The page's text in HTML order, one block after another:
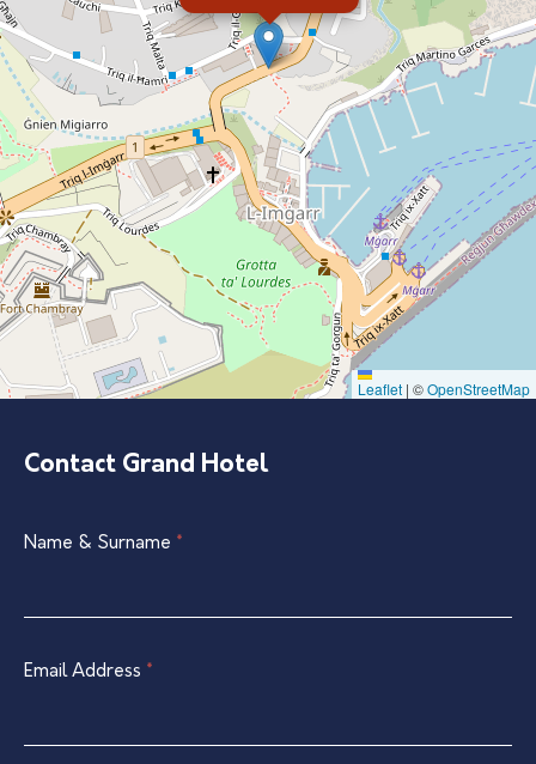
Leaflet | ©OpenStreetMap
Contact Grand Hotel
Single
Form
Name & Surname *
Email Address *
If
human,
this